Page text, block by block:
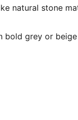
natural stone
grey or